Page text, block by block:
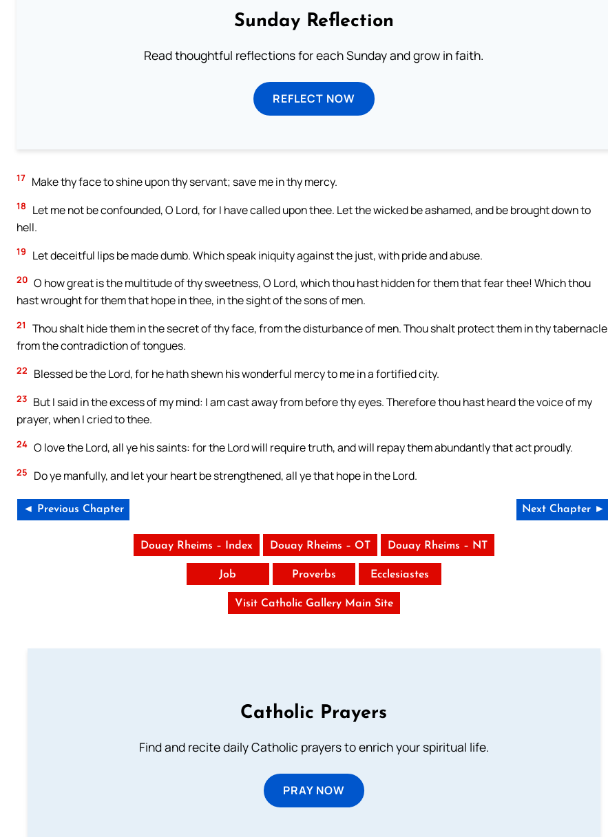
Sunday Reflection
Read thoughtful reflections for each Sunday and grow in faith.
REFLECT NOW
17 Make thy face to shine upon thy servant; save me in thy mercy.
18
Let me not be confounded, O Lord, for I have called upon thee. Let the wicked be ashamed, and be brought down to
hell.
19 Let deceitful lips be made dumb. Which speak iniquity against the just, with pride and abuse.
20 O how great is the multitude of thy sweetness, O Lord, which thou hast hidden for them that fear thee! Which thou
hast wrought for them that hope in thee, in the sight of the sons of men.
21
Thou shalt hide them in the secret of thy face, from the disturbance of men. Thou shalt protect them in thy tabernacle
from the contradiction of tongues.
22 Blessed be the Lord, for he hath shewn his wonderful mercy to me in a fortified city.
23 But I said in the excess of my mind: I am cast away from before thy eyes. Therefore thou hast heard the voice of my
prayer, when I cried to thee.
24 O love the Lord, all ye his saints: for the Lord will require truth, and will repay them abundantly that act proudly.
25 Do ye manfully, and let your heart be strengthened, all ye that hope in the Lord.
◄ Previous Chapter Next Chapter ►
Douay Rheims – Index Douay Rheims – OT Douay Rheims – NT
Job Proverbs Ecclesiastes
Visit Catholic Gallery Main Site
Catholic Prayers
Find and recite daily Catholic prayers to enrich your spiritual life.
PRAY NOW